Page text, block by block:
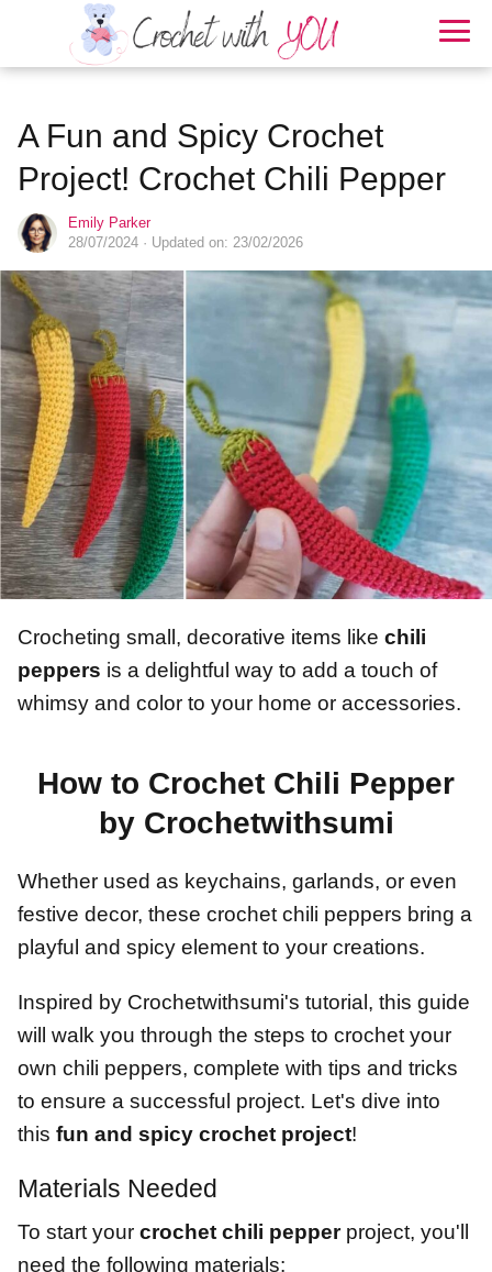
A Fun and Spicy Crochet
Project! Crochet Chili Pepper
Emily Parker
28/07/2024 · Updated on: 23/02/2026
Crocheting small, decorative items like chili
peppers is a delightful way to add a touch of
whimsy and color to your home or accessories.
How to Crochet Chili Pepper
by Crochetwithsumi
Whether used as keychains, garlands, or even
festive decor, these crochet chili peppers bring a
playful and spicy element to your creations.
Inspired by Crochetwithsumi's tutorial, this guide
will walk you through the steps to crochet your
own chili peppers, complete with tips and tricks
to ensure a successful project. Let's dive into
this fun and spicy crochet project!
Materials Needed
To start your crochet chili pepperproject, you'll
need the following materials: